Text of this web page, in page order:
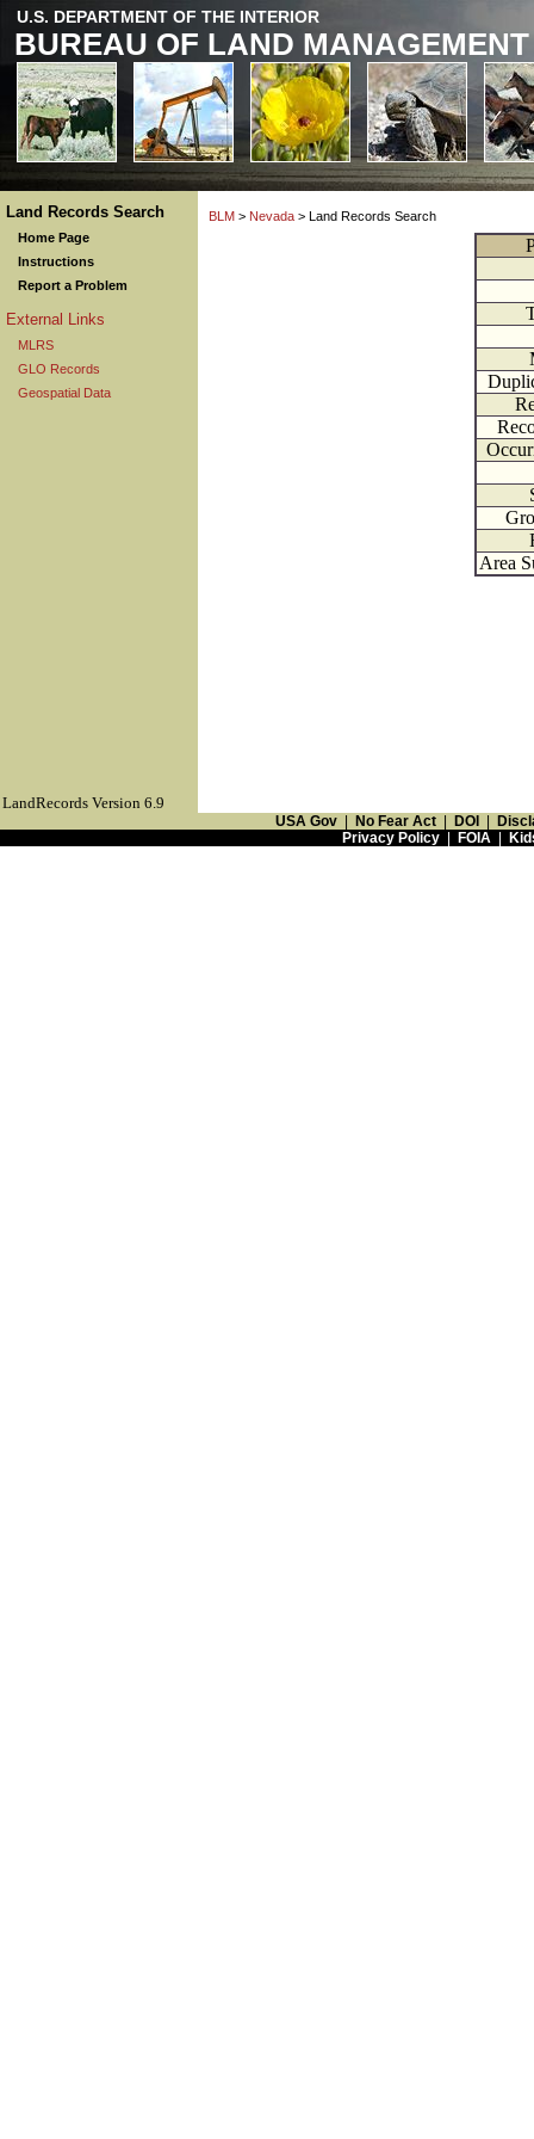
U.S. DEPARTMENT OF THE INTERIOR
BUREAU OF LAND MANAGEMENT
Land Records Search
Home Page
Instructions
Report a Problem
External Links
MLRS
GLO Records
Geospatial Data
BLM > Nevada > Land Records Search
Area
LandRecords Version 6.9
USA Gov No Fear Act DOI
Privacy Policy| FOIA|